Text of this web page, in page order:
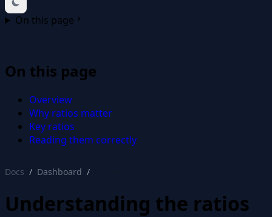
On this page
On this page
Overview
Why ratios matter
Key ratios
Reading them correctly
Docs Dashboard
Understanding the ratios